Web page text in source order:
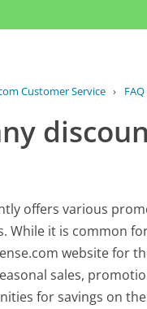
Customer Service › FAQ
offers various
While it is common
website for
sales,
for savings on